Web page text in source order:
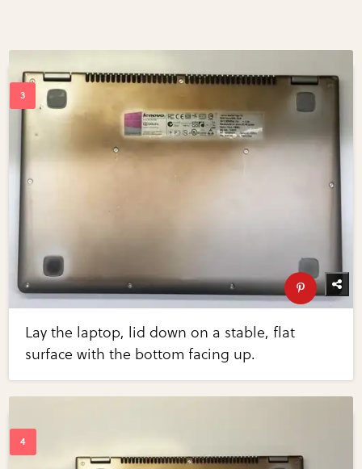
Lay the laptop, lid down on a stable, flat
surface with the bottom facing up.